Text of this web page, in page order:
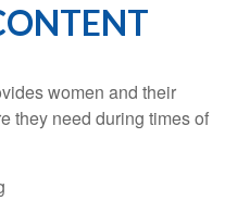
women and their
they need during times of